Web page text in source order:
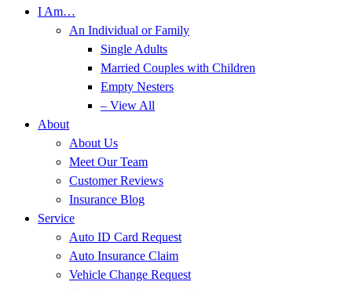
I Am…
An Individual or Family
Single Adults
Married Couples with Children
Empty Nesters
– View All
About
About Us
Meet Our Team
Customer Reviews
Insurance Blog
Service
Auto ID Card Request
Auto Insurance Claim
Vehicle Change Request